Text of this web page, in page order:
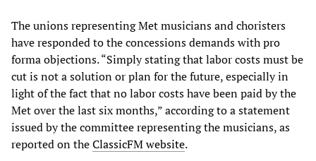
The unions representing Met musicians and choristers
have responded to the concessions demands with pro
forma objections. “Simply stating that labor costs must be
cut is not a solution or plan for the future, especially in
light of the fact that no labor costs have been paid by the
Met over the last six months,” according to a statement
issued by the committee representing the musicians, as
reported on theClassicFM website.